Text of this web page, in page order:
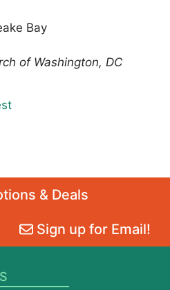
Bay
of Washington, DC
& Deals
Sign up for Email!